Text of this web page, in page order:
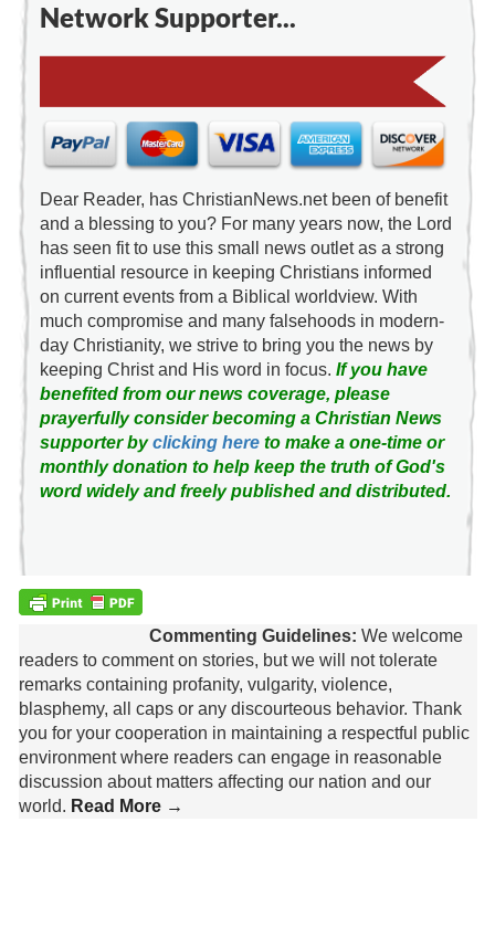
Network Supporter...
Dear Reader, has ChristianNews.net been of benefit
and a blessing to you? For many years now, the Lord
has seen fit to use this small news outlet as a strong
influential resource in keeping Christians informed
on current events from a Biblical worldview. With
much compromise and many falsehoods in modern-
day Christianity, we strive to bring you the news by
keeping Christ and His word in focus. If you have
benefited from our news coverage, please
prayerfully consider becoming a Christian News
supporter byclicking hereto make a one-time or
monthly donation to help keep the truth of God's
word widely and freely published and distributed.
Commenting Guidelines: We welcome
readers to comment on stories, but we will not tolerate
remarks containing profanity, vulgarity, violence,
blasphemy, all caps or any discourteous behavior. Thank
you for your cooperation in maintaining a respectful public
environment where readers can engage in reasonable
discussion about matters affecting our nation and our
world. Read More →